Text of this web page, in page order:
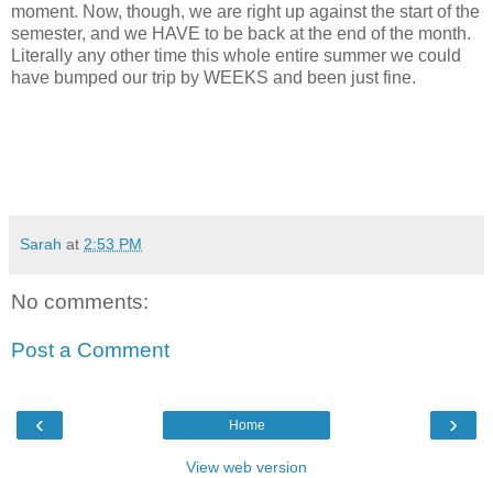
moment. Now, though, we are right up against the start of the
semester, and we HAVE to be back at the end of the month.
Literally any other time this whole entire summer we could
have bumped our trip by WEEKS and been just fine.
Sarah at 2:53 PM
No comments:
Post a Comment
‹ ›
Home
View web version